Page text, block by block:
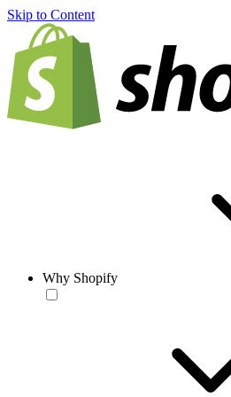
Skip to Content
Why Shopify